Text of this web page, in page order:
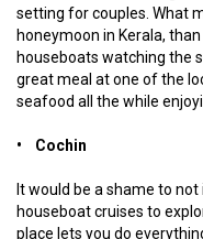
setting for couples. What
honeymoon in Kerala,
houseboats watching the
great meal at one of the
seafood all the while
• Cochin
It would be a shame to
houseboat cruises to
place lets you do